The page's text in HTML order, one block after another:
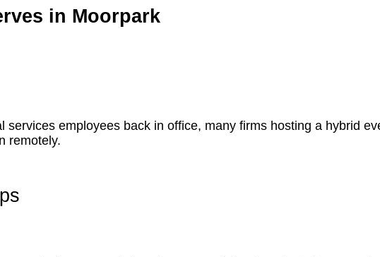
in Moorpark
services employees back in office, many firms hosting a hybrid
remotely.